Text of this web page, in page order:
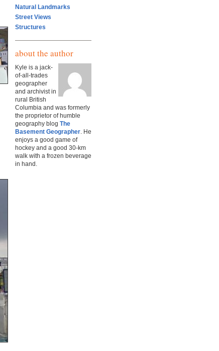
Natural Landmarks
Street Views
Structures
about the author
Kyle is a jack-
of-all-trades
geographer
and archivist in
rural British
Columbia and was formerly
the proprietor of humble
geography blog The
Basement Geographer . He
enjoys a good game of
hockey and a good 30-km
walk with a frozen beverage
in hand.